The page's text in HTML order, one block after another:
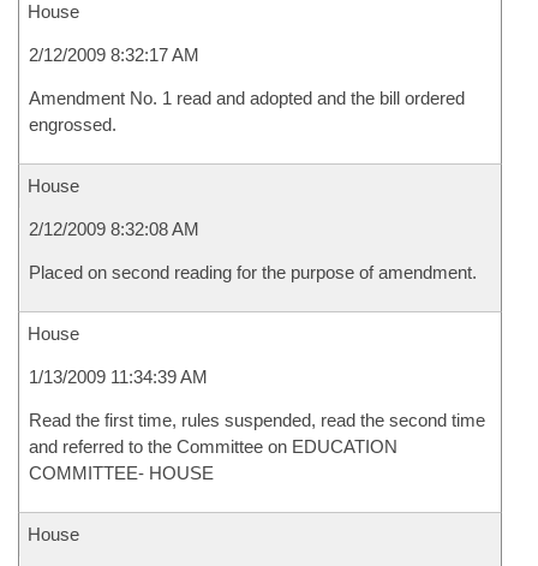
House
2/12/2009 8:32:17 AM
Amendment No. 1 read and adopted and the bill ordered
engrossed.
House
2/12/2009 8:32:08 AM
Placed on second reading for the purpose of amendment.
House
1/13/2009 11:34:39 AM
Read the first time, rules suspended, read the second time
and referred to the Committee on EDUCATION
COMMITTEE- HOUSE
House